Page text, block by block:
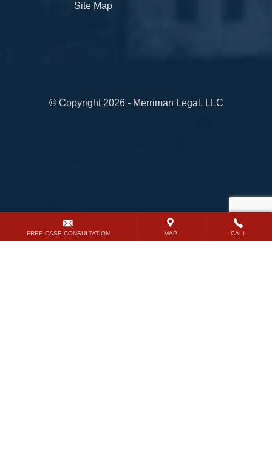
Site Map
© Copyright 2026 - Merriman Legal, LLC
FREE CASE CONSULTATION MAP CALL